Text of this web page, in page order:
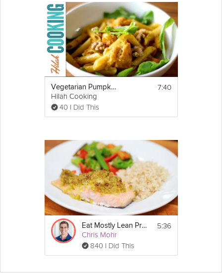
Vegetarian Pumpkin Penne Pasta
Hilah Cooking
40 I Did This
7:40
Eat Mostly Lean Proteins
Chris Mohr
840 I Did This
5:36